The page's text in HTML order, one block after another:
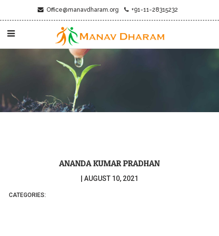
Office@manavdharam.org +91-11-28315232
ANANDA KUMAR PRADHAN
AUGUST 10, 2021
CATEGORIES: